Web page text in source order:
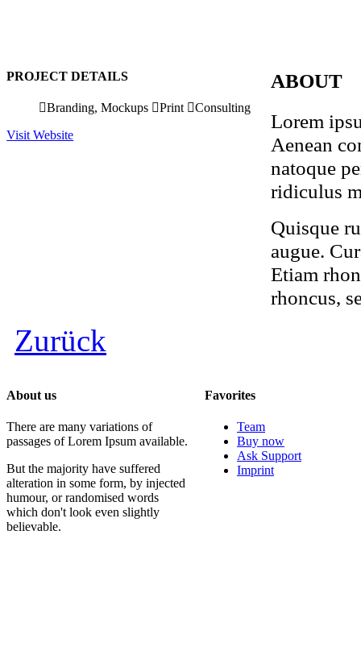
PROJECT DETAILS
Branding, Mockups Print
Consulting
Visit Website
ABOUT
Lorem
Aenean
natoque
ridiculus
Quisque
augue.
Etiam
rhoncus,
Zurück
About us
There are many variations of
passages of Lorem Ipsum available.
But the majority have suffered
alteration in some form, by injected
humour, or randomised words
which don't look even slightly
believable.
Favorites
Team
Buy now
Ask Support
Imprint